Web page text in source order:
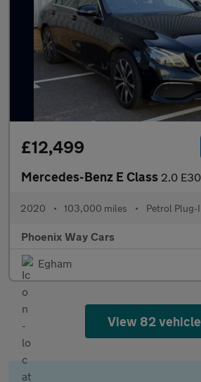
£12,499
Mercedes-Benz E Class 2.0 E300e 13.5kWh SE
2020 • 103,000 miles • Petrol Plug-
Phoenix Way Cars
Egham
View 82